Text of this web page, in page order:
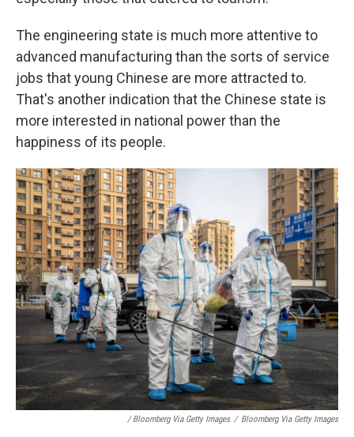
The engineering state is much more attentive to
advanced manufacturing than the sorts of service
jobs that young Chinese are more attracted to.
That's another indication that the Chinese state is
more interested in national power than the
happiness of its people.
/ Bloomberg Via Getty Images / Bloomberg Via Getty Images